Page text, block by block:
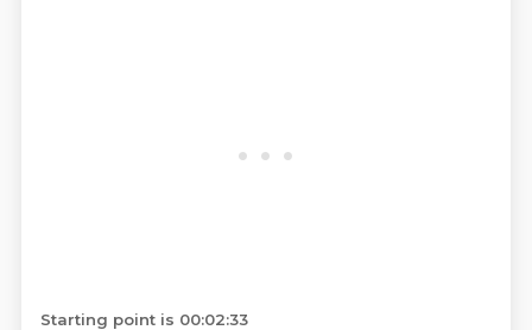
Starting point is 00:02:33